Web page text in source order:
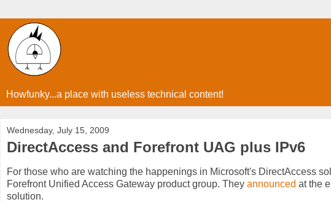
Howfunky...a place with useless technical content!
Wednesday, July 15, 2009
DirectAccess and Forefront UAG plus IPv6
For those who are watching the happenings in Microsoft's DirectAccess
Forefront Unified Access Gateway product group. They announced at the
solution.